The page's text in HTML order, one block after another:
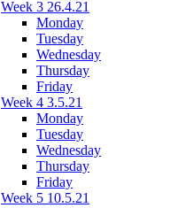
Week 3 26.4.21
Monday
Tuesday
Wednesday
Thursday
Friday
Week 4 3.5.21
Monday
Tuesday
Wednesday
Thursday
Friday
Week 5 10.5.21